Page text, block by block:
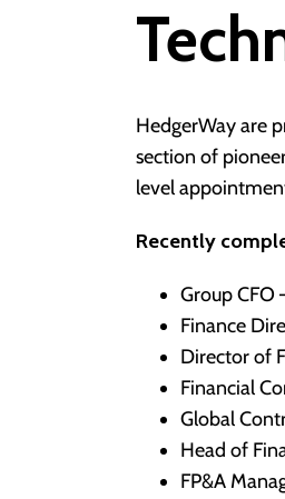
HedgerWay are
section of
level
Recently
Group CFO
Finance
Director of
Financial
Global
Head of
FP&A